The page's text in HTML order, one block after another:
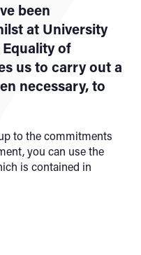
been
at University
of
us to carry out a
necessary, to
to the commitments
you can use the
is contained in